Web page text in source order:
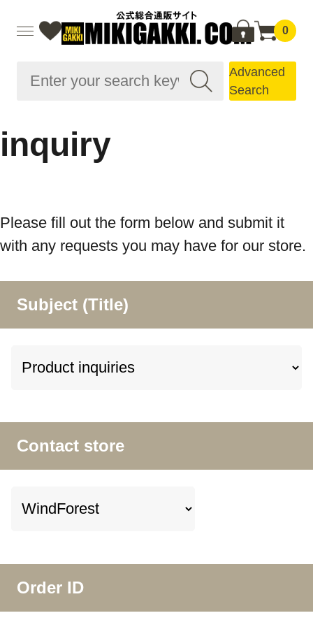
0
Advanced
Search
inquiry
Please fill out the form below and submit it
with any requests you may have for our store.
Subject (Title)
Contact store
Order ID